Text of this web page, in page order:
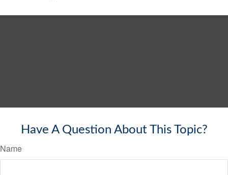
Have A Question About This Topic?
Name